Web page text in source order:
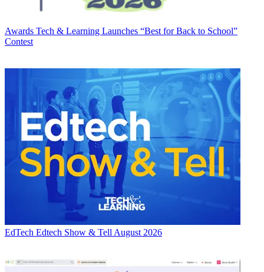
Awards Tech & Learning Launches “Best for Back to School”
Contest
EdTech Edtech Show & Tell August 2026